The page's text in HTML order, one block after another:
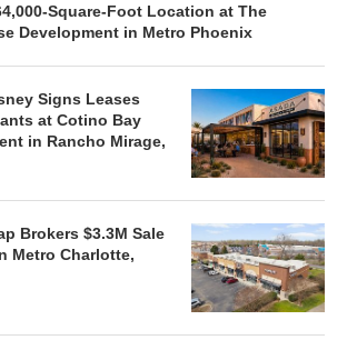
Square-Foot Location at The
Development in Metro Phoenix
Signs Leases
at Cotino Bay
in Rancho Mirage,
Brokers $3.3M Sale
Metro Charlotte,